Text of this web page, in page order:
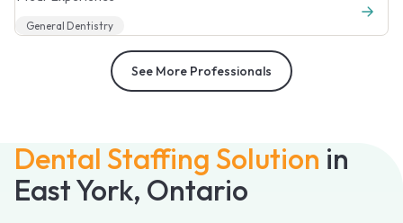
Dental Staffing Solution in
East York, Ontario
General Dentistry
See More Professionals